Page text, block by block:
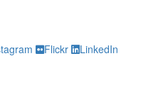
Flickr LinkedIn